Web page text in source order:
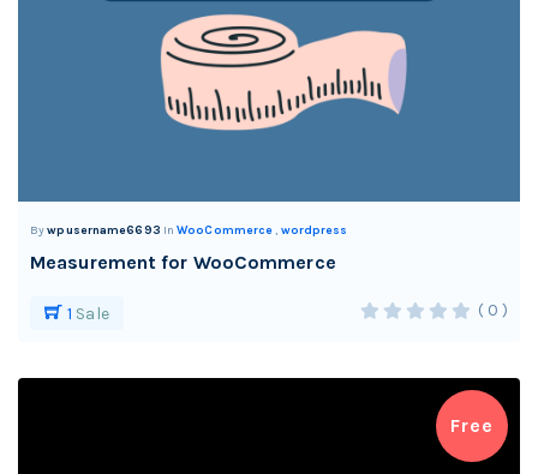
Bywpusername6693 InWooCommerce , wordpress
Measurement for WooCommerce
1 Sale ( 0 )
Free